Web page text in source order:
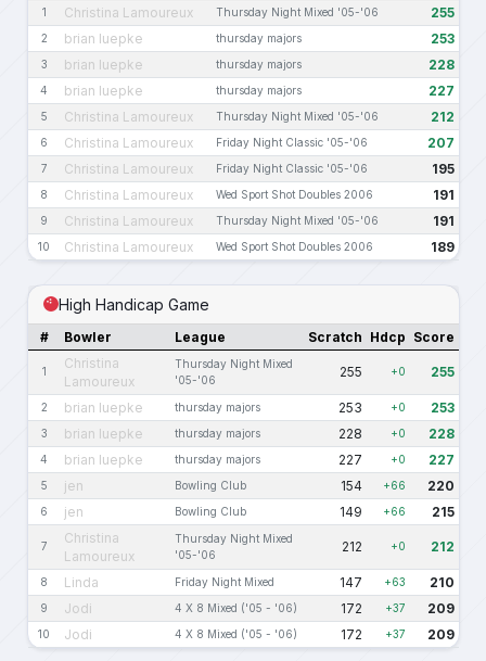
1 Christina Lamoureux Thursday Night Mixed '05-'06 255
2 brian luepke thursday majors 253
3 brian luepke thursday majors 228
4 brian luepke thursday majors 227
5 Christina Lamoureux Thursday Night Mixed '05-'06 212
6 Christina Lamoureux Friday Night Classic '05-'06 207
7 Christina Lamoureux Friday Night Classic '05-'06 195
8 Christina Lamoureux Wed Sport Shot Doubles 2006 191
9 Christina Lamoureux Thursday Night Mixed '05-'06 191
10 Christina Lamoureux Wed Sport Shot Doubles 2006 189
High Handicap Game
# Bowler League Scratch Hdcp Score
1
Christina
Lamoureux
Thursday Night Mixed
'05-'06
255 +0 255
2 brian luepke thursday majors 253 +0 253
3 brian luepke thursday majors 228 +0 228
4 brian luepke thursday majors 227 +0 227
5 jen Bowling Club 154 +66 220
6 jen Bowling Club 149 +66 215
7
Christina
Lamoureux
Thursday Night Mixed
'05-'06
212 +0 212
8 Linda Friday Night Mixed 147 +63 210
9 Jodi 4 X 8 Mixed ('05 - '06) 172 +37 209
10 Jodi 4 X 8 Mixed ('05 - '06) 172 +37 209